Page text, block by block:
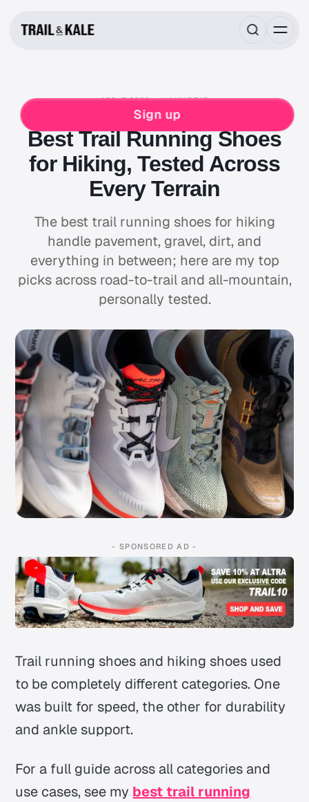
Sign up
APR 17, 2026 11 MIN READ
ROUNDUPS HIKING
Best Trail Running Shoes
for Hiking, Tested Across
Every Terrain
The best trail running shoes for hiking
handle pavement, gravel, dirt, and
everything in between; here are my top
picks across road-to-trail and all-mountain,
personally tested.
- SPONSORED AD -
Trail running shoes and hiking shoes used
to be completely different categories. One
was built for speed, the other for durability
and ankle support.
For a full guide across all categories and
use cases, see my best trail running